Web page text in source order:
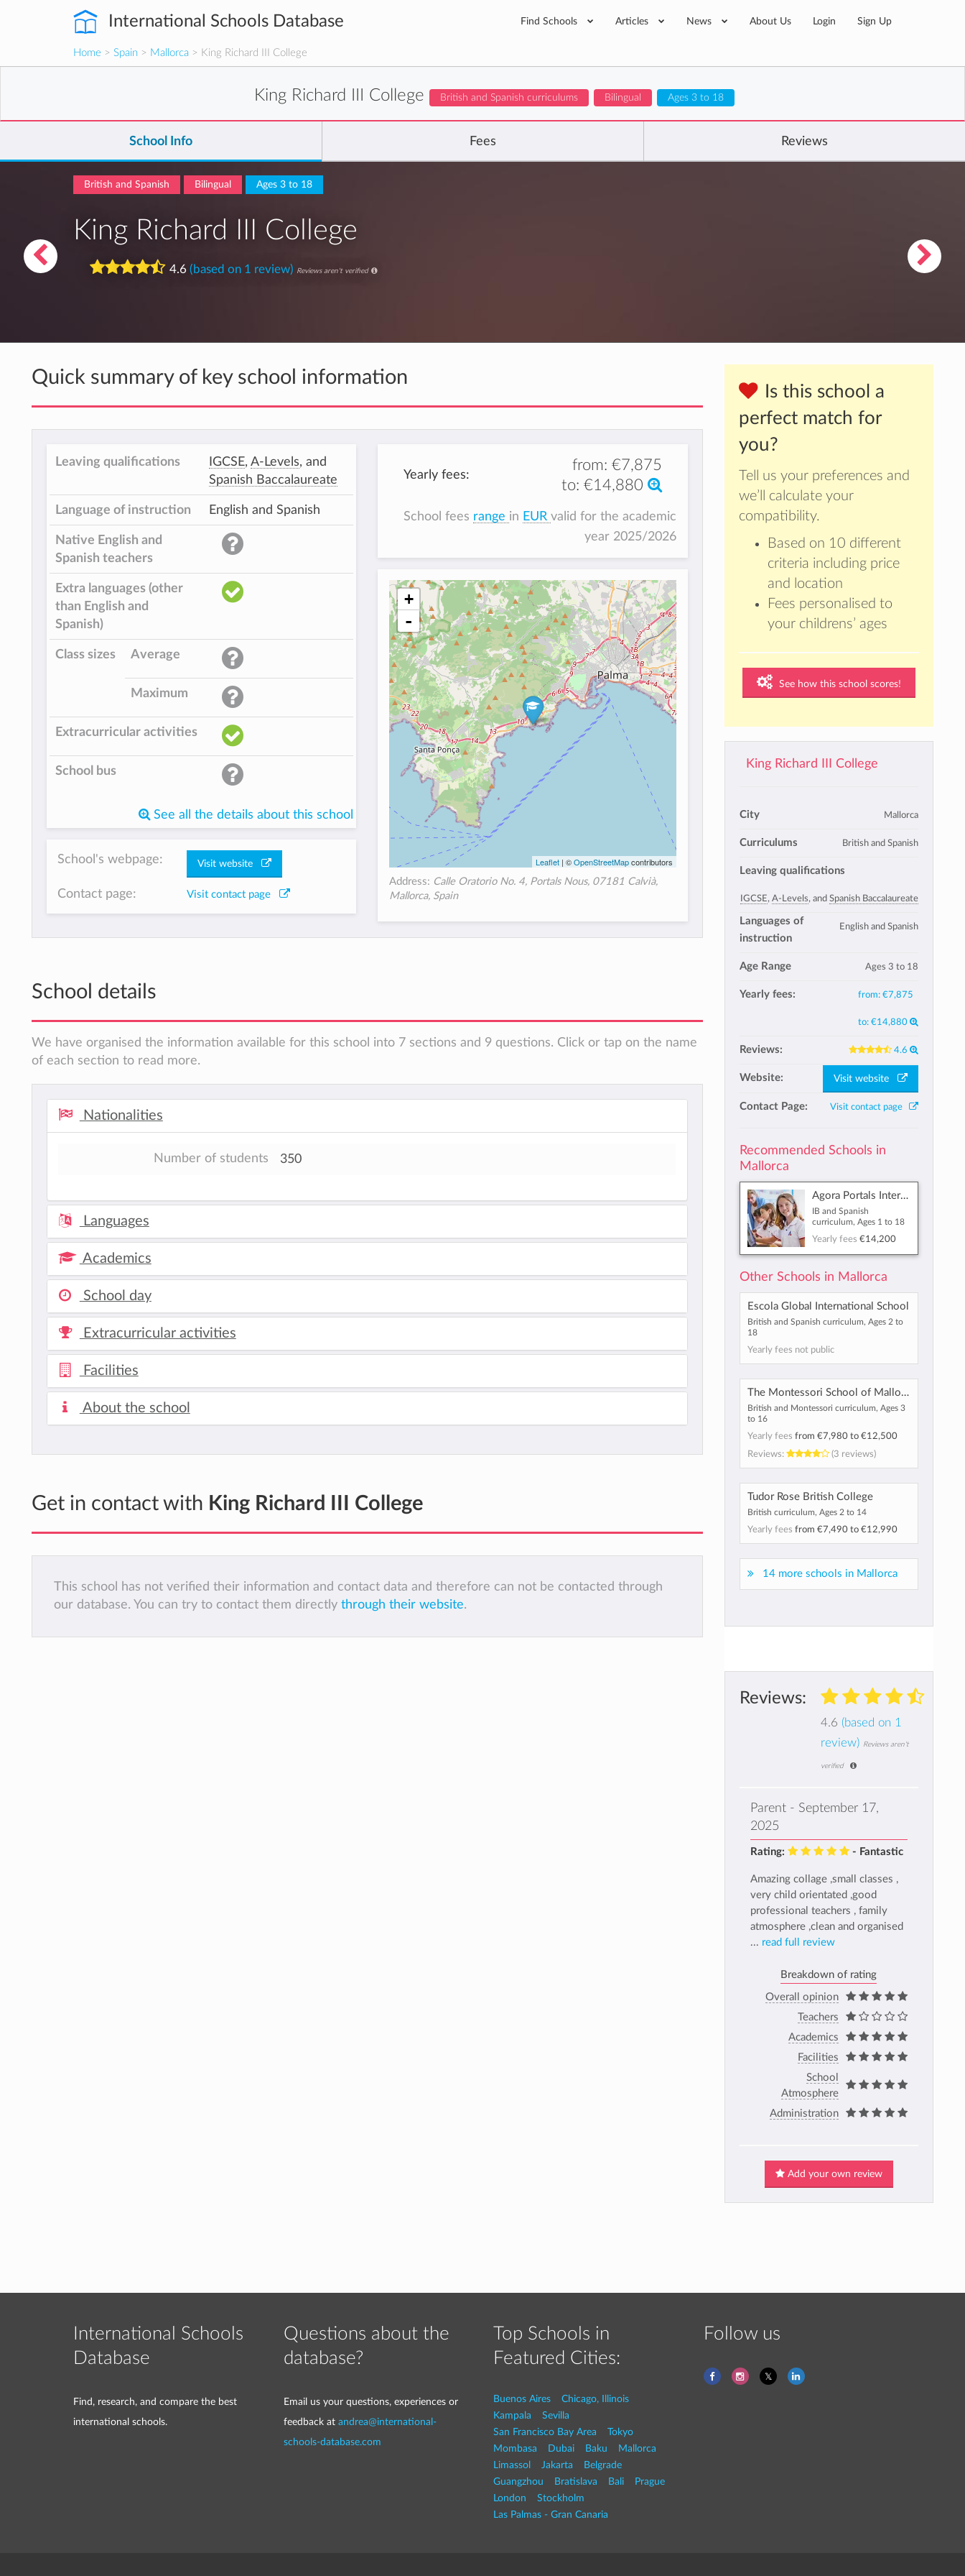
International Schools Database Find Schools Articles News About Us Login Sign Up
Home > Spain > Mallorca > King Richard III College
King Richard III College British and Spanish curriculums Bilingual Ages 3 to 18
School Info Fees Reviews
British and Spanish Bilingual Ages 3 to 18
King Richard III College
4.6(based on 1 review) Reviews aren't verified
Is this school a
perfect match for
you?
Tell us your preferences and
we’ll calculate your
compatibility.
Based on 10 different
criteria including price
and location
Fees personalised to
your childrens’ ages
See how this school scores!
King Richard III College
City Mallorca
Curriculums British and Spanish
Leaving qualifications
IGCSE, A-Levels, and Spanish Baccalaureate
Languages of
instruction
English and Spanish
Age Range Ages 3 to 18
Yearly fees: from: €7,875
to: €14,880
Reviews: 4.6
Website: Visit website
Contact Page: Visit contact page
Recommended Schools in
Mallorca
Agora Portals International School
IB and Spanish
curriculum, Ages 1 to 18
Yearly fees €14,200
Other Schools in Mallorca
Escola Global International School
British and Spanish curriculum, Ages 2 to
18
Yearly fees not public
The Montessori School of Mallorca
British and Montessori curriculum, Ages 3
to 16
Yearly fees from €7,980to €12,500
Reviews:
(3 reviews)
Tudor Rose British College
British curriculum, Ages 2 to 14
Yearly fees from €7,490to €12,990
14 more schools in Mallorca
Reviews:
4.6 (based on 1
review)
Reviews aren't
verified
Parent - September 17,
2025
Rating: - Fantastic
Amazing collage ,small classes ,
very child orientated ,good
professional teachers , family
atmosphere ,clean and organised
... read full review
Breakdown of rating
Overall opinion
Teachers
Academics
Facilities
School
Atmosphere
Administration
Add your own review
Quick summary of key school information
Leaving qualifications IGCSE, A-Levels, and
Spanish Baccalaureate
Language of instruction English and Spanish
Native English and
Spanish teachers
Extra languages (other
than English and
Spanish)
Class sizes Average
Maximum
Extracurricular activities
School bus
See all the details about this school
School's webpage: Visit website
Contact page: Visit contact page
Yearly fees:
from: €7,875
to: €14,880
School fees range in EURvalid for the academic
year 2025/2026
+
-
Leaflet | ©OpenStreetMapcontributors
Address: Calle Oratorio No. 4, Portals Nous, 07181 Calvià,
Mallorca, Spain
School details
We have organised the information available for this school into 7 sections and 9 questions. Click or tap on the name
of each section to read more.
Nationalities
Number of students 350
Languages
Academics
School day
Extracurricular activities
Facilities
About the school
Get in contact with King Richard III College
This school has not verified their information and contact data and therefore can not be contacted through
our database. You can try to contact them directly through their website.
International Schools
Database
Find, research, and compare the best
international schools.
Questions about the
database?
Email us your questions, experiences or
feedback at andrea@international-
schools-database.com
Top Schools in
Featured Cities:
Buenos Aires
Chicago, Illinois
Kampala
Sevilla
San Francisco Bay Area
Tokyo
Mombasa
Dubai Baku
Mallorca
Limassol
Jakarta
Belgrade
Guangzhou
Bratislava Bali
Prague
London
Stockholm
Las Palmas - Gran Canaria
Follow us